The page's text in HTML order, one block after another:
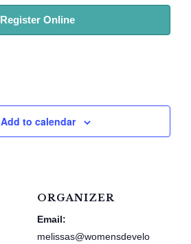
Register Online
Add to calendar
ORGANIZER
Email:
melissas@womensdevelo